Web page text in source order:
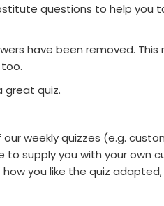
questions to help you
have been removed. This
great quiz.
weekly quizzes (e.g.
supply you with your own
you like the quiz